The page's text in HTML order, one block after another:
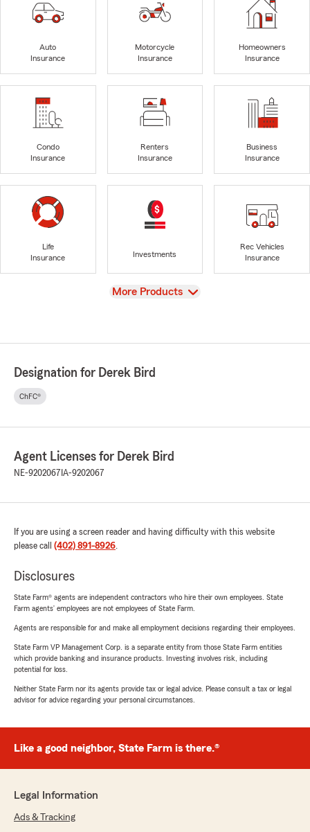
Auto
Insurance
Motorcycle
Insurance
Homeowners
Insurance
Condo
Insurance
Renters
Insurance
Business
Insurance
Life
Insurance
Investments
Rec Vehicles
Insurance
View
More Products
Designation for Derek Bird
ChFC®
Agent Licenses for Derek Bird
NE-9202067 IA-9202067
If you are using a screen reader and having difficulty with this website
please call (402) 891-8926.
Disclosures
State Farm® agents are independent contractors who hire their own employees. State
Farm agents’ employees are not employees of State Farm.
Agents are responsible for and make all employment decisions regarding their employees.
State Farm VP Management Corp. is a separate entity from those State Farm entities
which provide banking and insurance products. Investing involves risk, including
potential for loss.
Neither State Farm nor its agents provide tax or legal advice. Please consult a tax or legal
advisor for advice regarding your personal circumstances.
Like a good neighbor, State Farm is there.®
Legal Information
Ads & Tracking